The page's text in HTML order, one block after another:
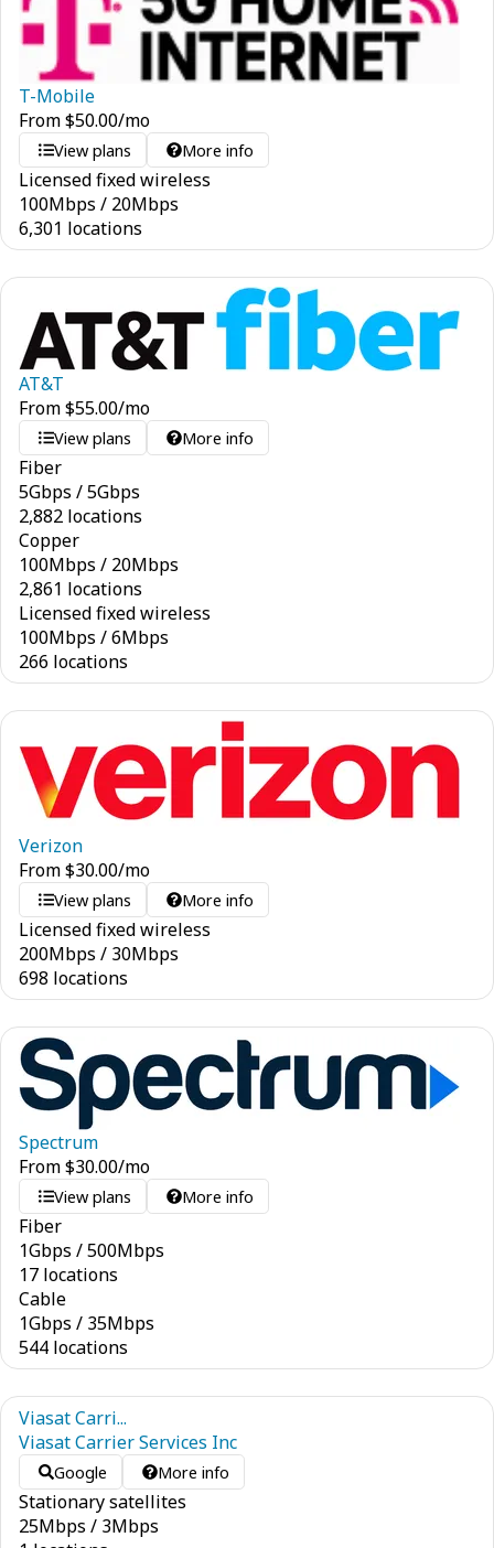
T-Mobile
From$50.00/mo
View plans More info
Licensed fixed wireless
100Mbps / 20Mbps
6,301 locations
AT&T
From$55.00/mo
View plans More info
Fiber
5Gbps /5Gbps
2,882 locations
Copper
100Mbps / 20Mbps
2,861 locations
Licensed fixed wireless
100Mbps /6Mbps
266 locations
Verizon
From$30.00/mo
View plans More info
Licensed fixed wireless
200Mbps / 30Mbps
698 locations
Spectrum
From$30.00/mo
View plans More info
Fiber
1Gbps /500Mbps
17 locations
Cable
1Gbps / 35Mbps
544 locations
Viasat Carri...
Viasat Carrier Services Inc
Google More info
Stationary satellites
25Mbps / 3Mbps